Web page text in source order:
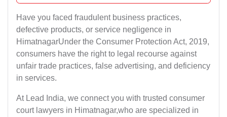
Have you faced fraudulent business practices,
defective products, or service negligence in
HimatnagarUnder the Consumer Protection Act, 2019,
consumers have the right to legal recourse against
unfair trade practices, false advertising, and deficiency
in services.
At Lead India, we connect you with trusted consumer
court lawyers in Himatnagar,who are specialized in